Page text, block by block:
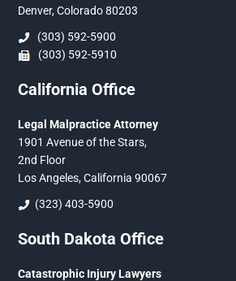
Denver, Colorado 80203
(303) 592-5900
(303) 592-5910
California Office
Legal Malpractice Attorney
1901 Avenue of the Stars,
2nd Floor
Los Angeles, California 90067
(323) 403-5900
South Dakota Office
Catastrophic Injury Lawyers